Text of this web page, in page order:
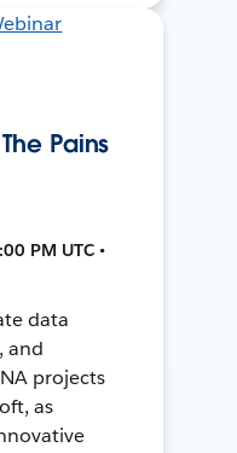
Pains
PM UTC •
data
and
projects
as